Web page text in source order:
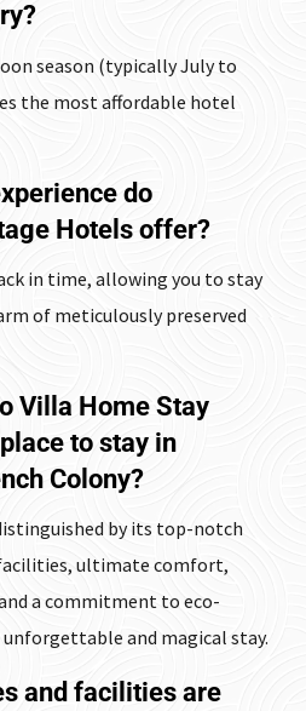
season (typically July to
the most affordable hotel
do
Hotels offer?
in time, allowing you to stay
of meticulously preserved
Villa Home Stay
to stay in
Colony?
by its top-notch
ultimate comfort,
a commitment to eco-
and magical stay.
and facilities are